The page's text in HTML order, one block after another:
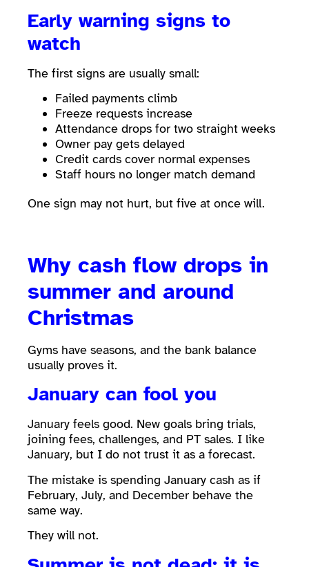
Early warning signs to
watch
The first signs are usually small:
Failed payments climb
Freeze requests increase
Attendance drops for two straight weeks
Owner pay gets delayed
Credit cards cover normal expenses
Staff hours no longer match demand
One sign may not hurt, but five at once will.
Why cash flow drops in
summer and around
Christmas
Gyms have seasons, and the bank balance
usually proves it.
January can fool you
January feels good. New goals bring trials,
joining fees, challenges, and PT sales. I like
January, but I do not trust it as a forecast.
The mistake is spending January cash as if
February, July, and December behave the
same way.
They will not.